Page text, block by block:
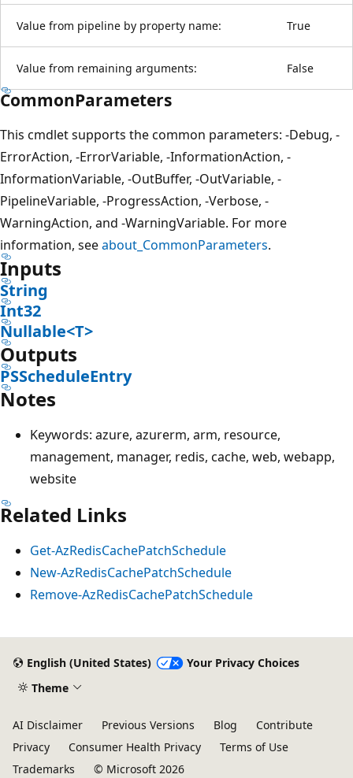
Value from pipeline by property name: True
Value from remaining arguments: False
CommonParameters
This cmdlet supports the common parameters: -Debug, -
ErrorAction, -ErrorVariable, -InformationAction, -
InformationVariable, -OutBuffer, -OutVariable, -
PipelineVariable, -ProgressAction, -Verbose, -
WarningAction, and -WarningVariable. For more
information, seeabout_CommonParameters.
Inputs
String
Int32
Nullable<T>
Outputs
PSScheduleEntry
Notes
Keywords: azure, azurerm, arm, resource,
management, manager, redis, cache, web, webapp,
website
Related Links
Get-AzRedisCachePatchSchedule
New-AzRedisCachePatchSchedule
Remove-AzRedisCachePatchSchedule
English (United States)
Your Privacy Choices
Theme
AI Disclaimer Previous Versions Blog
Contribute
Privacy
Consumer Health Privacy
Terms of Use
Trademarks
© Microsoft 2026